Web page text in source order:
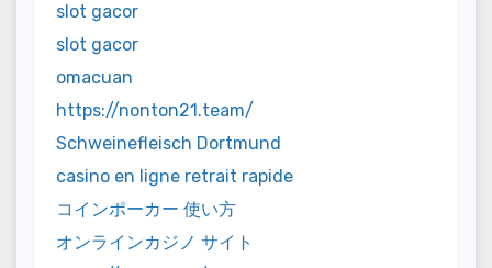
slot gacor
slot gacor
omacuan
https://nonton21.team/
Schweinefleisch Dortmund
casino en ligne retrait rapide
コインポーカー 使い方
オンラインカジノ サイト